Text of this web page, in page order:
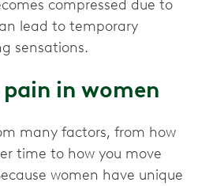
compressed due to
lead to temporary
sensations.
in women
many factors, from how
time to how you move
women have unique